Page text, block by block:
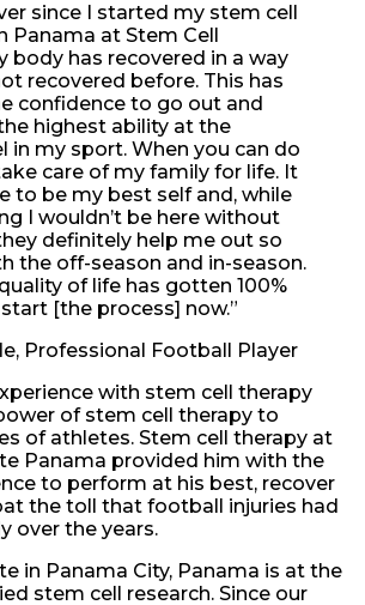
since I started my stem cell
at Stem Cell
body has recovered in a way
recovered before. This has
confidence to go out and
highest ability at the
in my sport. When you can do
care of my family for life. It
to be my best self and, while
I wouldn’t be here without
definitely help me out so
the off-season and in-season.
of life has gotten 100%
[the process] now.”
Professional Football Player
with stem cell therapy
of stem cell therapy to
of athletes. Stem cell therapy at
Panama provided him with the
to perform at his best, recover
the toll that football injuries had
over the years.
in Panama City, Panama is at the
stem cell research. Since our